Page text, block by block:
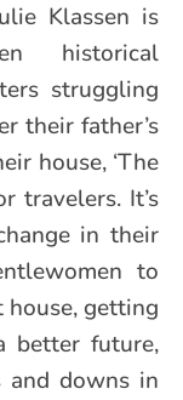
Klassen is
historical
struggling
their father’s
house, ‘The
travelers. It’s
in their
to
house, getting
better future,
and downs in